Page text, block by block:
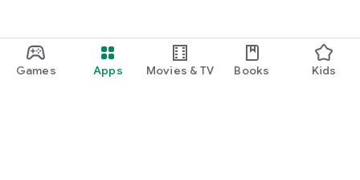
Games Apps Movies & TV Books Kids